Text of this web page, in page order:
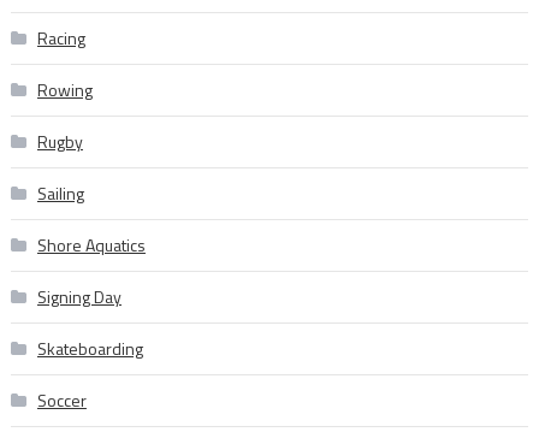
Racing
Rowing
Rugby
Sailing
Shore Aquatics
Signing Day
Skateboarding
Soccer